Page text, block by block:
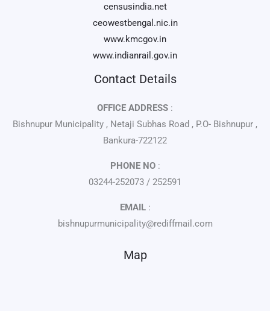
censusindia.net
ceowestbengal.nic.in
www.kmcgov.in
www.indianrail.gov.in
Contact Details
OFFICE ADDRESS :
Bishnupur Municipality , Netaji Subhas Road , P.O- Bishnupur ,
Bankura-722122
PHONE NO:
03244-252073 / 252591
EMAIL:
bishnupurmunicipality@rediffmail.com
Map